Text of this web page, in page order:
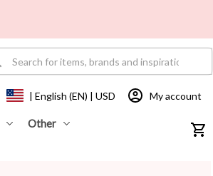
Other
| English (EN) | USD My account